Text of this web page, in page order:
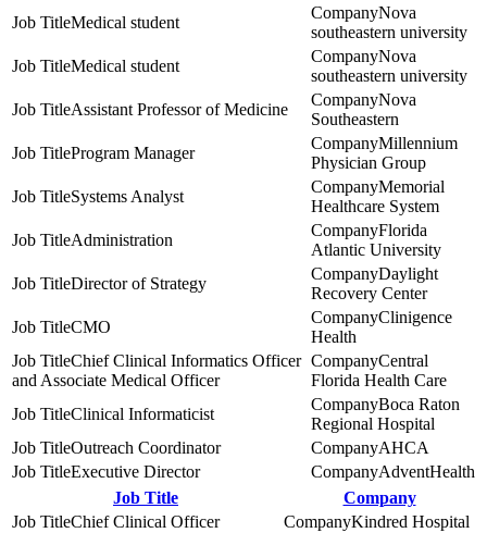
Medical student
Nova
southeastern university
Medical student
Nova
southeastern university
Assistant Professor of Medicine
Nova
Southeastern
Program Manager
Millennium
Physician Group
Systems Analyst
Memorial
Healthcare System
Administration
Florida
Atlantic University
Director of Strategy
Daylight
Recovery Center
CMO
Clinigence
Health
Chief Clinical Informatics Officer
and Associate Medical Officer
Central
Florida Health Care
Clinical Informaticist
Boca Raton
Regional Hospital
Outreach Coordinator
AHCA
Executive Director
AdventHealth
Job Title
Company
Chief Clinical Officer
Kindred Hospital